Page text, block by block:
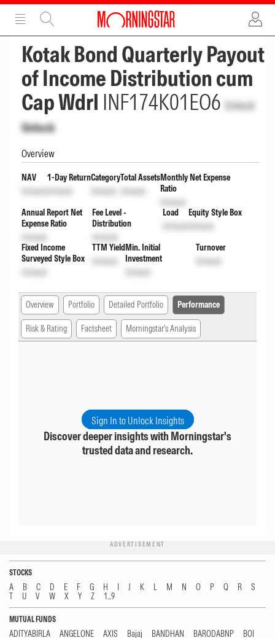
ADVERTISEMENT
Kotak Bond Quarterly Payout
of Income Distribution cum
Cap Wdrl INF174K01EO6 Unlock
Unlock
Overview
NAV
Unlock
1-Day Return
Unlock
Category
Unlock
Total Assets
Unlock
Monthly Net Expense
Ratio
Unlock
Annual Report Net
Expense Ratio
Unlock
Fee Level -
Distribution
Unlock
Load
Unlock
Equity Style Box
Unlock
Fixed Income
Surveyed Style Box
Unlock
TTM Yield
Unlock
Min. Initial
Investment
Unlock
Turnover
Unlock
Overview Portfolio Detailed Portfolio Performance
Risk & Rating Factsheet Morningstar's Analysis
Sign In to Unlock Insights
Discover deeper insights with Morningstar's
trusted data and research.
ADVERTISEMENT
STOCKS
A B C D E F G H I J K L M N O P Q R
S
T
U V W X Y Z 1...9
MUTUAL FUNDS
ADITYABIRLA ANGELONE AXIS Bajaj BANDHAN BARODABNP
BOI